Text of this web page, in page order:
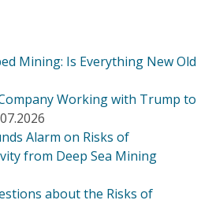
Mining: Is Everything New Old
Working with Trump to
Alarm on Risks of
from Deep Sea Mining
about the Risks of